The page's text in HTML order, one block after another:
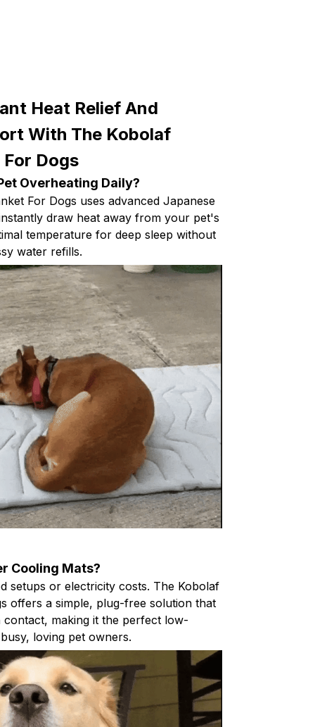
Heat Relief And
With The Kobolaf
Dogs
Overheating Daily?
For Dogs uses advanced Japanese
draw heat away from your pet's
temperature for deep sleep without
water refills.
Cooling Mats?
setups or electricity costs. The Kobolaf
offers a simple, plug-free solution that
making it the perfect low-
loving pet owners.